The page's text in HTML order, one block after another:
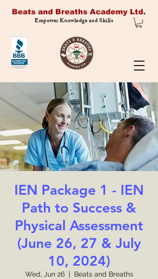
Beats and Breaths Academy Ltd.
Empower Knowledge and Skills
IEN Package 1 - IEN
Path to Success &
Physical Assessment
(June 26, 27 & July
10, 2024)
Wed, Jun 26
  |
Beats and Breaths